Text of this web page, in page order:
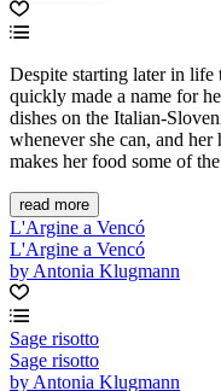
Despite starting later in
quickly made a name for
dishes on the Italian-
whenever she can, and
makes her food some of
read more
L'Argine a Vencó
L'Argine a Vencó
by Antonia Klugmann
Sage risotto
Sage risotto
by Antonia Klugmann